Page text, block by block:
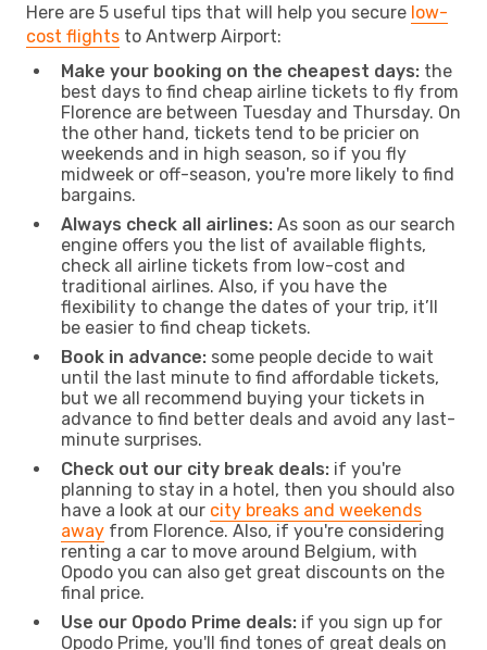
Here are 5 useful tips that will help you secure low-
cost flights to Antwerp Airport:
Make your booking on the cheapest days: the
best days to find cheap airline tickets to fly from
Florence are between Tuesday and Thursday. On
the other hand, tickets tend to be pricier on
weekends and in high season, so if you fly
midweek or off-season, you're more likely to find
bargains.
Always check all airlines: As soon as our search
engine offers you the list of available flights,
check all airline tickets from low-cost and
traditional airlines. Also, if you have the
flexibility to change the dates of your trip, it’ll
be easier to find cheap tickets.
Book in advance: some people decide to wait
until the last minute to find affordable tickets,
but we all recommend buying your tickets in
advance to find better deals and avoid any last-
minute surprises.
Check out our city break deals: if you're
planning to stay in a hotel, then you should also
have a look at our city breaks and weekends
away from Florence. Also, if you're considering
renting a car to move around Belgium, with
Opodo you can also get great discounts on the
final price.
Use our Opodo Prime deals: if you sign up for
Opodo Prime, you'll find tones of great deals on